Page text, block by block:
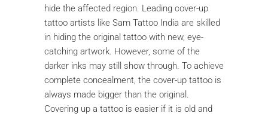
hide the affected region. Leading cover-up
tattoo artists like Sam Tattoo India are skilled
in hiding the original tattoo with new, eye-
catching artwork. However, some of the
darker inks may still show through. To achieve
complete concealment, the cover-up tattoo is
always made bigger than the original.
Covering up a tattoo is easier if it is old and